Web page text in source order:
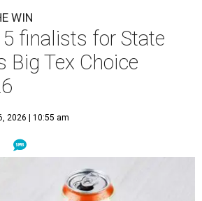
WIN
finalists for State
Big Tex Choice
2026 | 10:55 am